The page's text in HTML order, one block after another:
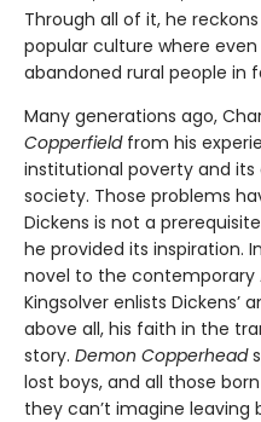
Through all of it, he
popular culture where
abandoned rural people in
Many generations ago,
Copperfield from his
institutional poverty and
society. Those problems
Dickens is not a
he provided its inspiration.
novel to the contemporary
Kingsolver enlists Dickens’
above all, his faith in the
story. Demon Copperhead
lost boys, and all those
they can’t imagine leaving